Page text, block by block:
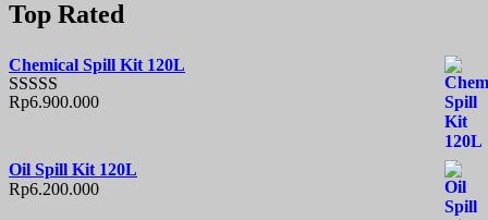
Top Rated
Chemical Spill Kit 120L
Rated5.00
Rp6.900.000
Oil Spill Kit 120L
Rp6.200.000